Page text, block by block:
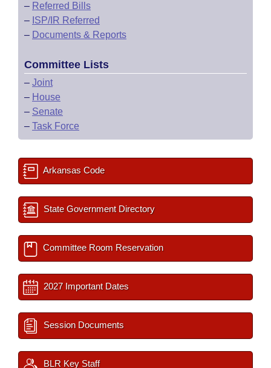
– Referred Bills
– ISP/IR Referred
– Documents & Reports
Committee Lists
– Joint
– House
– Senate
– Task Force
Arkansas Code
State Government Directory
Committee Room Reservation
2027 Important Dates
Session Documents
BLR Key Staff